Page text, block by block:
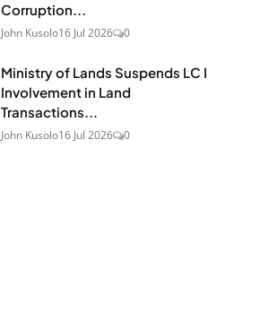
Corruption...
John Kusolo16 Jul 2026 0
Ministry of Lands Suspends LC I
Involvement in Land
Transactions...
John Kusolo16 Jul 2026 0